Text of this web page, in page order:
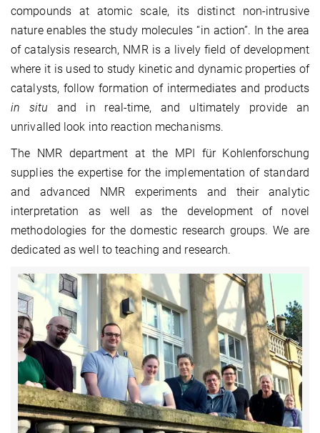
compounds at atomic scale, its distinct non-intrusive
nature enables the study molecules “in action”. In the area
of catalysis research, NMR is a lively field of development
where it is used to study kinetic and dynamic properties of
catalysts, follow formation of intermediates and products
in situ and in real-time, and ultimately provide an
unrivalled look into reaction mechanisms.
The NMR department at the MPI für Kohlenforschung
supplies the expertise for the implementation of standard
and advanced NMR experiments and their analytic
interpretation as well as the development of novel
methodologies for the domestic research groups. We are
dedicated as well to teaching and research.